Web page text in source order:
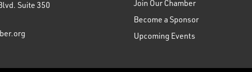
Suite 350
Join Our Chamber
Become a Sponsor
Upcoming Events
to ensure you get the best experience on our website.Learn more